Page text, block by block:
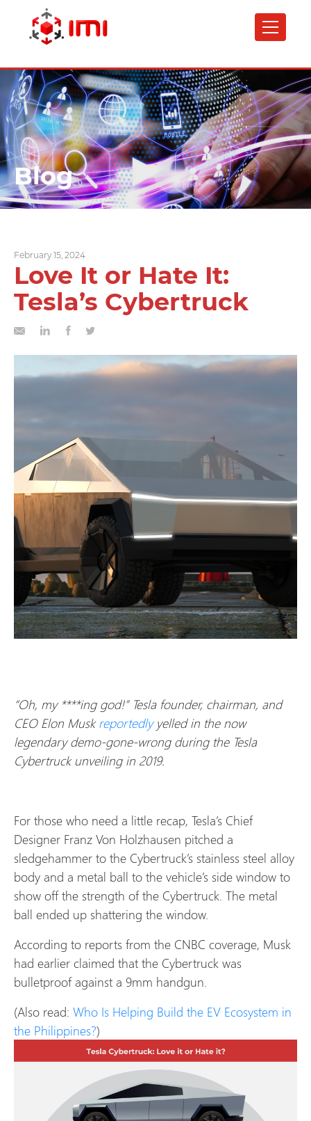
content
Blog
February 15, 2024
Love It or Hate It:
Tesla’s Cybertruck
“Oh, my ****ing god!” Tesla founder, chairman, and
CEO Elon Muskreportedlyyelled in the now
legendary demo-gone-wrong during the Tesla
Cybertruck unveiling in 2019.
For those who need a little recap, Tesla’s Chief
Designer Franz Von Holzhausen pitched a
sledgehammer to the Cybertruck’s stainless steel alloy
body and a metal ball to the vehicle’s side window to
show off the strength of the Cybertruck. The metal
ball ended up shattering the window.
According to reports from the CNBC coverage, Musk
had earlier claimed that the Cybertruck was
bulletproof against a 9mm handgun.
(Also read: Who Is Helping Build the EV Ecosystem in
the Philippines?)